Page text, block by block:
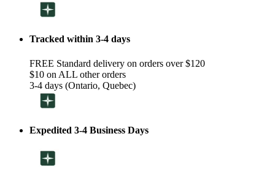
Tracked within 3-4 days
FREE Standard delivery on orders over $120
$10 on ALL other orders
3-4 days (Ontario, Quebec)
Expedited 3-4 Business Days